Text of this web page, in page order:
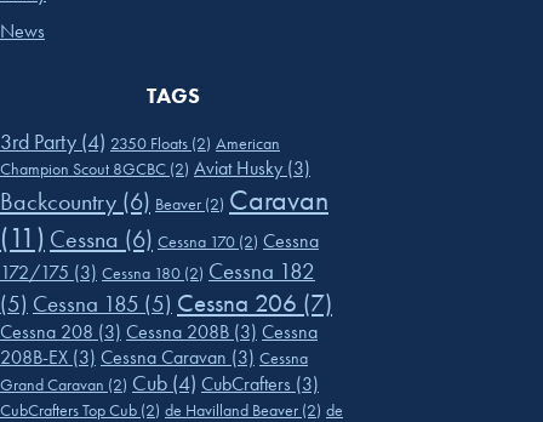
News
TAGS
3rd Party (4) 2350 Floats (2) American
Champion Scout 8GCBC (2) Aviat Husky (3)
Backcountry (6) Beaver (2) Caravan
(11) Cessna (6) Cessna 170 (2) Cessna
172/175 (3) Cessna 180 (2) Cessna 182
(5) Cessna 185 (5) Cessna 206 (7)
Cessna 208 (3) Cessna 208B (3) Cessna
208B-EX (3) Cessna Caravan (3) Cessna
Grand Caravan (2) Cub (4) CubCrafters (3)
CubCrafters Top Cub (2) de Havilland Beaver (2) de